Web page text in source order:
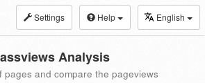
Settings Help English
Analysis
pages and compare the pageviews